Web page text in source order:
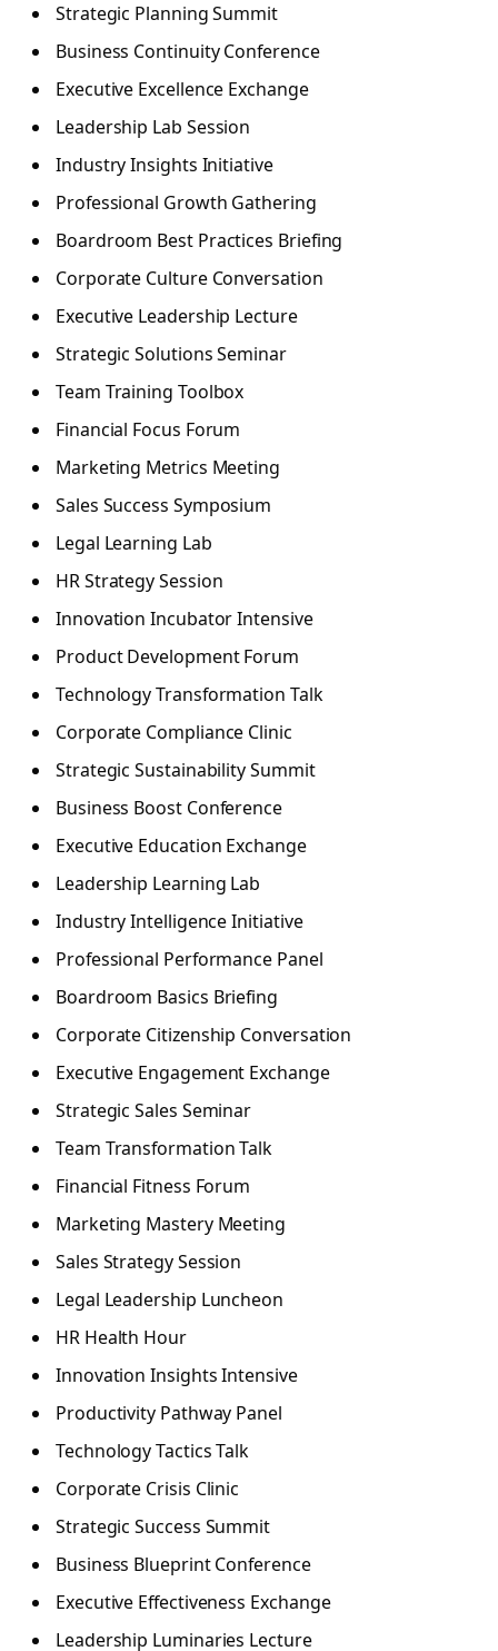
Strategic Planning Summit
Business Continuity Conference
Executive Excellence Exchange
Leadership Lab Session
Industry Insights Initiative
Professional Growth Gathering
Boardroom Best Practices Briefing
Corporate Culture Conversation
Executive Leadership Lecture
Strategic Solutions Seminar
Team Training Toolbox
Financial Focus Forum
Marketing Metrics Meeting
Sales Success Symposium
Legal Learning Lab
HR Strategy Session
Innovation Incubator Intensive
Product Development Forum
Technology Transformation Talk
Corporate Compliance Clinic
Strategic Sustainability Summit
Business Boost Conference
Executive Education Exchange
Leadership Learning Lab
Industry Intelligence Initiative
Professional Performance Panel
Boardroom Basics Briefing
Corporate Citizenship Conversation
Executive Engagement Exchange
Strategic Sales Seminar
Team Transformation Talk
Financial Fitness Forum
Marketing Mastery Meeting
Sales Strategy Session
Legal Leadership Luncheon
HR Health Hour
Innovation Insights Intensive
Productivity Pathway Panel
Technology Tactics Talk
Corporate Crisis Clinic
Strategic Success Summit
Business Blueprint Conference
Executive Effectiveness Exchange
Leadership Luminaries Lecture